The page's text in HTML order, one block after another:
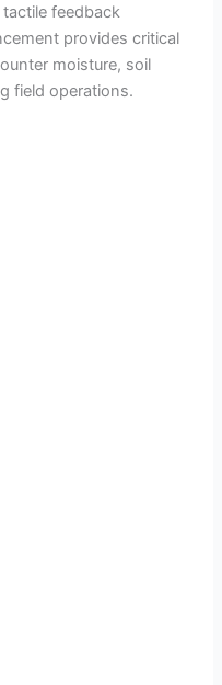
feedback
provides critical
moisture, soil
field operations.